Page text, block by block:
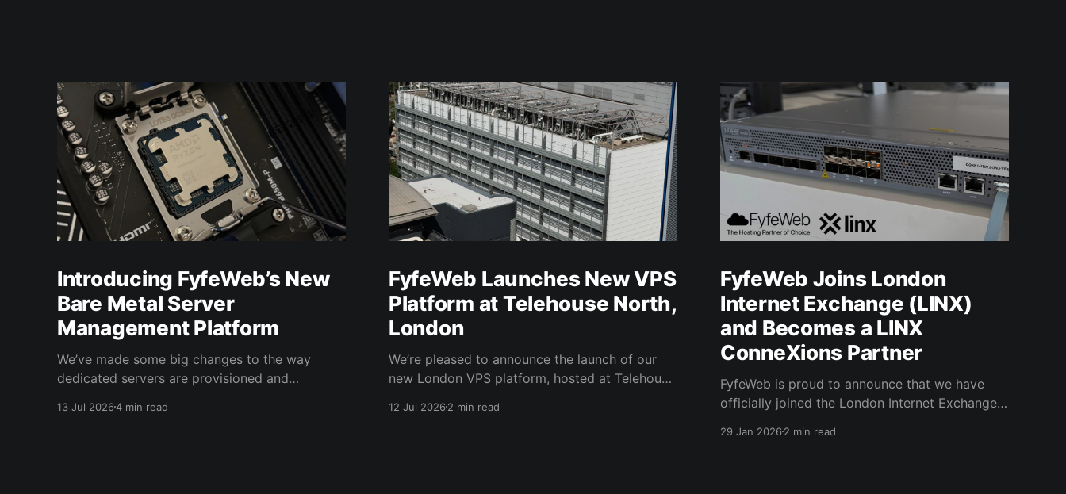
Introducing FyfeWeb’s New
Bare Metal Server
Management Platform
We’ve made some big changes to the way
dedicated servers are provisioned and
server management platform and control panel
13 Jul 20264 min read
FyfeWeb Launches New VPS
Platform at Telehouse North,
London
We’re pleased to announce the launch of our
new London VPS platform, hosted at Telehouse
expands FyfeWeb’s UK infrastructure and gives
12 Jul 20262 min read
FyfeWeb Joins London
Internet Exchange (LINX)
and Becomes a LINX
ConneXions Partner
FyfeWeb is proud to announce that we have
officially joined the London Internet Exchange
partner, marking a major milestone in our
29 Jan 20262 min read